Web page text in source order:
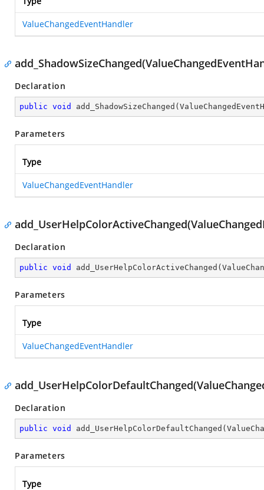
ValueChangedEventHandler
Declaration
public void add_ShadowSizeChanged (
Parameters
Type
ValueChangedEventHandler
Declaration
public void add_UserHelpColorActiveChanged (
Parameters
Type
ValueChangedEventHandler
Declaration
public void add_UserHelpColorDefaultChanged (
Parameters
Type